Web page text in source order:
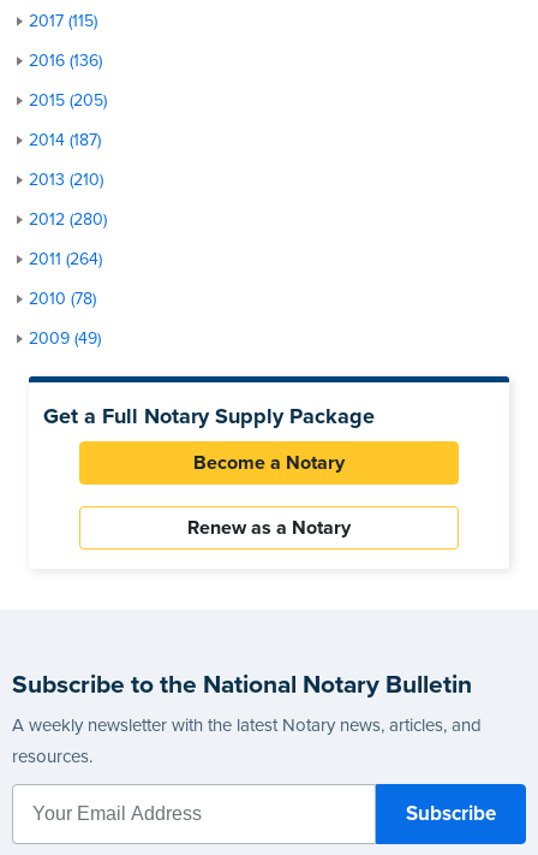
2017 (115)
2016 (136)
2015 (205)
2014 (187)
2013 (210)
2012 (280)
2011 (264)
2010 (78)
2009 (49)
Get a Full Notary Supply Package
Become a Notary
Renew as a Notary
Subscribe to the National Notary Bulletin
A weekly newsletter with the latest Notary news, articles, and
resources.